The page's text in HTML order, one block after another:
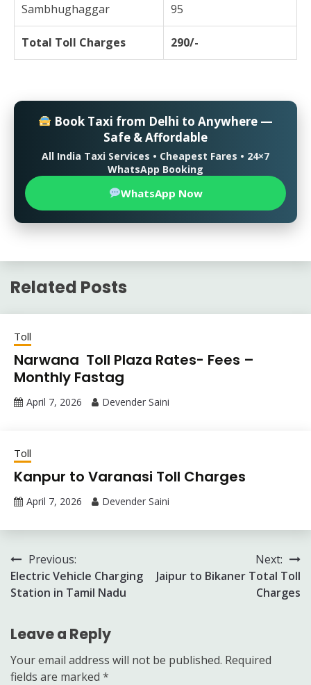
Sambhughaggar 95
Total Toll Charges 290/-
Book Taxi from Delhi to Anywhere —
Safe & Affordable
All India Taxi Services • Cheapest Fares • 24×7
WhatsApp Booking
WhatsApp Now
Related Posts
Toll
Narwana Toll Plaza Rates- Fees –
Monthly Fastag
April 7, 2026 Devender Saini
Toll
Kanpur to Varanasi Toll Charges
April 7, 2026 Devender Saini
Post
navigation
Previous:
Electric Vehicle Charging
Station in Tamil Nadu
Next:
Jaipur to Bikaner Total Toll
Charges
Leave a Reply
Your email address will not be published. Required
fields are marked *